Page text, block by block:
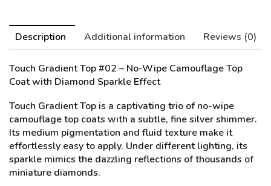
Description Additional information Reviews (0)
Touch Gradient Top #02 – No-Wipe Camouflage Top
Coat with Diamond Sparkle Effect
Touch Gradient Top is a captivating trio of no-wipe
camouflage top coats with a subtle, fine silver shimmer.
Its medium pigmentation and fluid texture make it
effortlessly easy to apply. Under different lighting, its
sparkle mimics the dazzling reflections of thousands of
miniature diamonds.